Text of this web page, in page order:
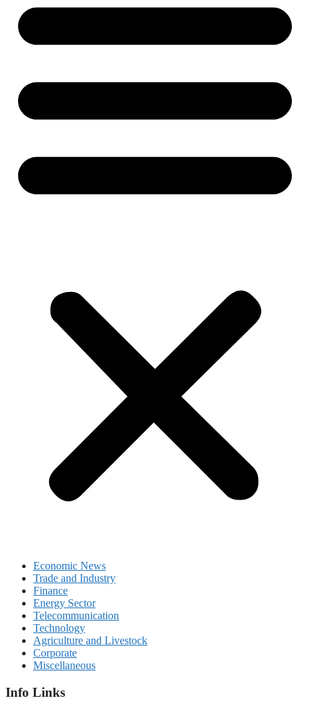
Economic News
Trade and Industry
Finance
Energy Sector
Telecommunication
Technology
Agriculture and Livestock
Corporate
Miscellaneous
Info Links